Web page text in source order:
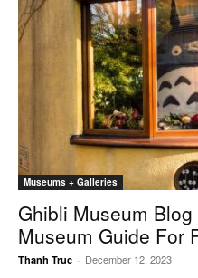
Museums + Galleries
Ghibli Museum
Museum Guide For
Thanh Truc - December 12, 2023